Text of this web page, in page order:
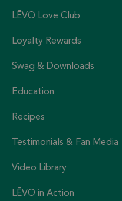
LĒVO Love Club
Loyalty Rewards
Swag & Downloads
Education
Recipes
Testimonials & Fan Media
Video Library
LĒVO in Action